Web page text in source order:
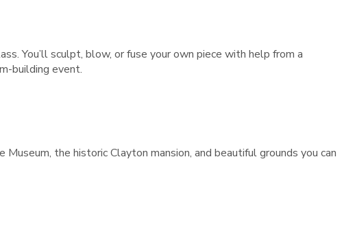
You’ll sculpt, blow, or fuse your own piece with help from a
building event.
the historic Clayton mansion, and beautiful grounds you can